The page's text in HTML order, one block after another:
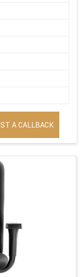
A CALLBACK